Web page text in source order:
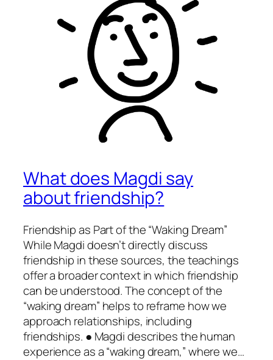
What does Magdi say
about friendship?
Friendship as Part of the “Waking Dream”
While Magdi doesn’t directly discuss
friendship in these sources, the teachings
offer a broader context in which friendship
can be understood. The concept of the
“waking dream” helps to reframe how we
approach relationships, including
friendships. ● Magdi describes the human
experience as a “waking dream,” where we…